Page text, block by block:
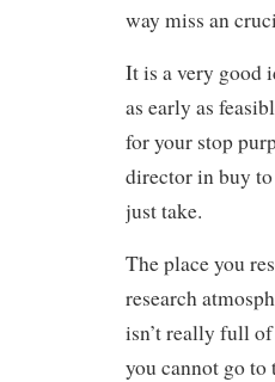
way miss an
It is a very good
as early as
for your stop
director in buy
just take.
The place you
research
isn’t really full
you cannot go